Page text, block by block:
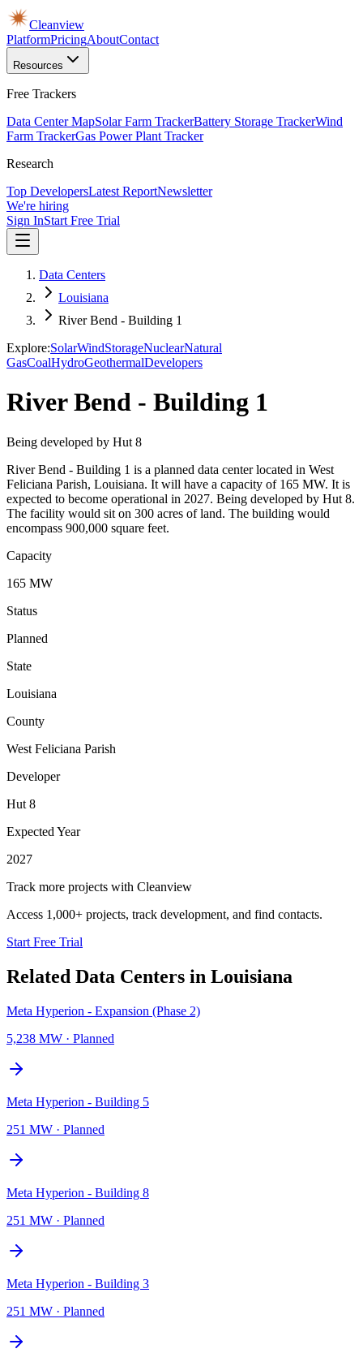
Cleanview
PlatformPricingAboutContact
Resources
Free Trackers
Data Center MapSolar Farm TrackerBattery Storage TrackerWind
Farm TrackerGas Power Plant Tracker
Research
Top DevelopersLatest ReportNewsletter
We're hiring
Sign InStart Free Trial
Data Centers
Louisiana
River Bend - Building 1
Explore:SolarWindStorageNuclearNatural
GasCoalHydroGeothermalDevelopers
River Bend - Building 1
Being developed by Hut 8
River Bend - Building 1 is a planned data center located in West
Feliciana Parish, Louisiana. It will have a capacity of 165 MW. It is
expected to become operational in 2027. Being developed by Hut 8.
The facility would sit on 300 acres of land. The building would
encompass 900,000 square feet.
Capacity
165 MW
Status
Planned
State
Louisiana
County
West Feliciana Parish
Developer
Hut 8
Expected Year
2027
Track more projects with Cleanview
Access 1,000+ projects, track development, and find contacts.
Start Free Trial
Related Data Centers in Louisiana
Meta Hyperion - Expansion (Phase 2)
5,238 MW · Planned
Meta Hyperion - Building 5
251 MW · Planned
Meta Hyperion - Building 8
251 MW · Planned
Meta Hyperion - Building 3
251 MW · Planned